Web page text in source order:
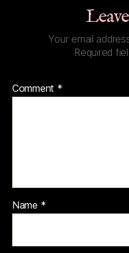
Your email
Required
Comment *
Name *